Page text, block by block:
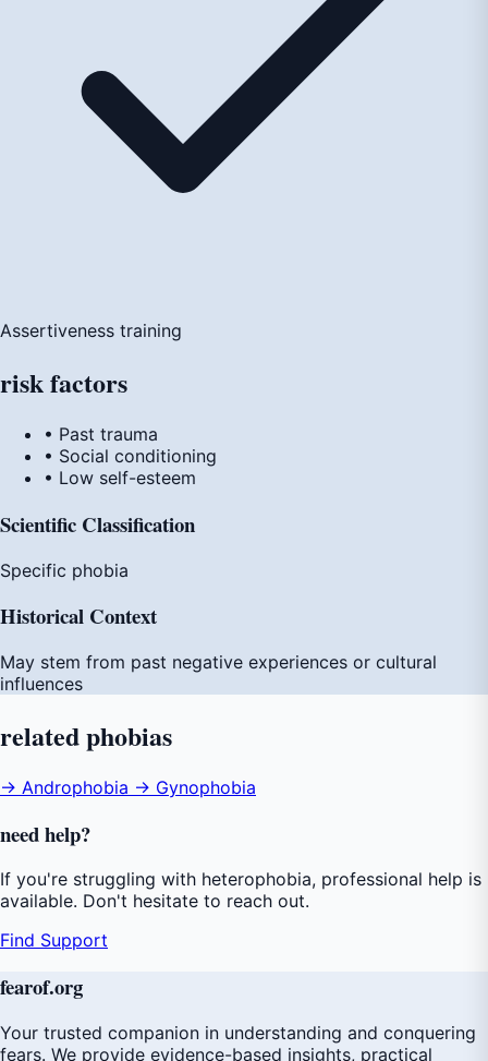
Assertiveness training
riskfactors
• Past trauma
• Social conditioning
• Low self-esteem
Scientific Classification
Specific phobia
Historical Context
May stem from past negative experiences or cultural
influences
relatedphobias
→ Androphobia → Gynophobia
needhelp?
If you're struggling with heterophobia, professional help is
available. Don't hesitate to reach out.
Find Support
fearof.org
Your trusted companion in understanding and conquering
fears. We provide evidence-based insights, practical